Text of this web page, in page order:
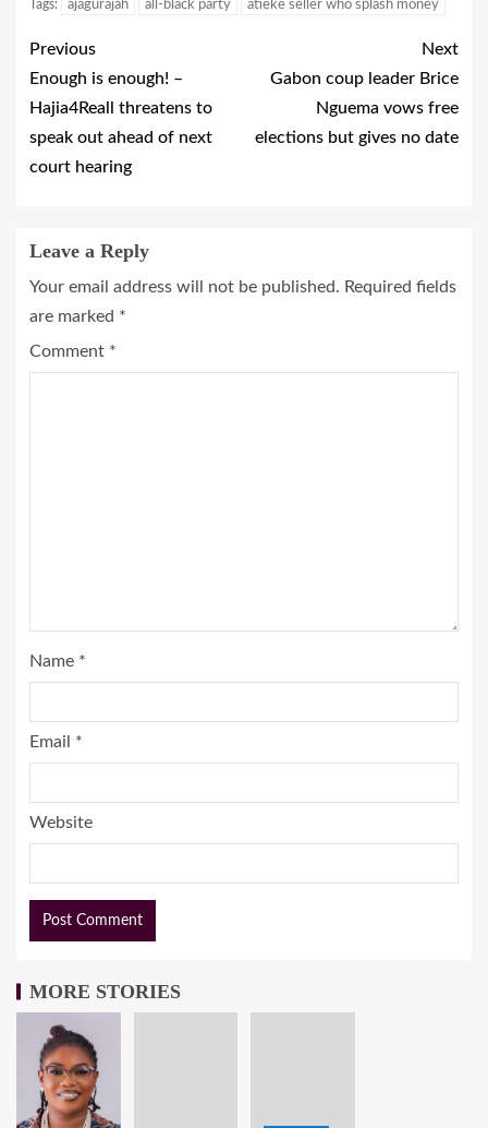
Tags: ajagurajah all-black party atieke seller who splash money
Previous
Enough is enough! –
Hajia4Reall threatens to
speak out ahead of next
court hearing
Next
Gabon coup leader Brice
Nguema vows free
elections but gives no date
Leave a Reply
Your email address will not be published. Required fields
are marked *
Comment *
Name *
Email *
Website
MORE STORIES